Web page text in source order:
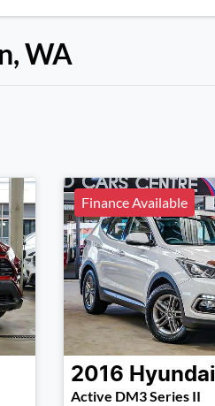
WA
Finance Available
2016 Hyundai
Active DM3 Series II